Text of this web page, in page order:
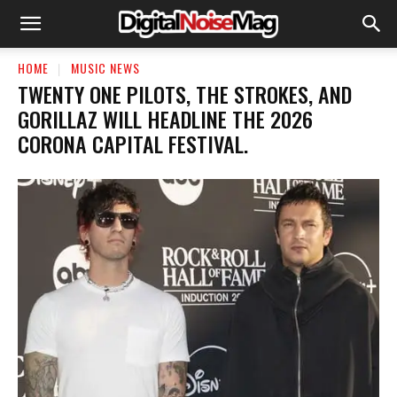
HOME MUSIC NEWS
​TWENTY ONE PILOTS, THE STROKES, AND
GORILLAZ WILL HEADLINE THE 2026
CORONA CAPITAL FESTIVAL.